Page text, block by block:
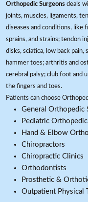
Orthopedic Surgeons deals
joints, muscles, ligaments,
diseases and conditions, like
sprains, and strains; tendon
disks, sciatica, low back pain,
hammer toes; arthritis and
cerebral palsy; club foot and
the fingers and toes.
Patients can choose
General Orthopedic
Pediatric
Hand & Elbow
Chiropractors
Chiropractic Clinics
Orthodontists
Prosthetic &
Outpatient Physical